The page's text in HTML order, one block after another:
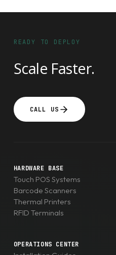
READY TO DEPLOY
Scale Faster.
CALL US
HARDWARE BASE
Touch POS Systems
Barcode Scanners
Thermal Printers
RFID Terminals
OPERATIONS CENTER